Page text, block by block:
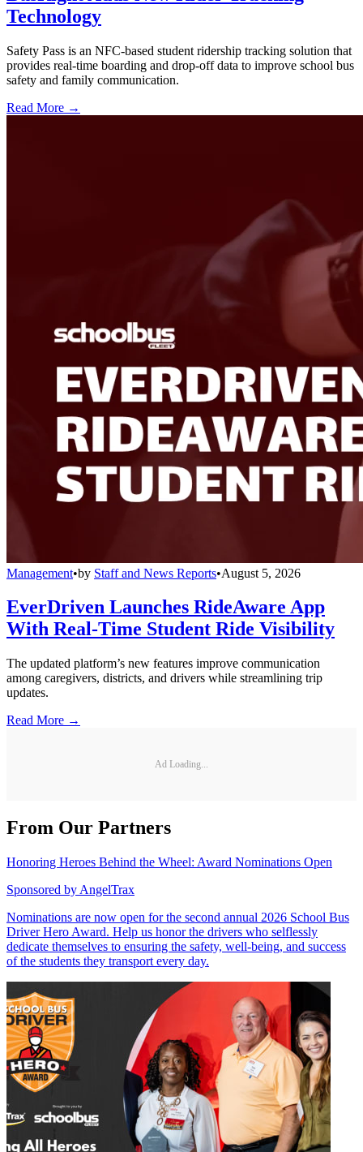
Technology
Safety Pass is an NFC-based student ridership tracking solution that
provides real-time boarding and drop-off data to improve school bus
safety and family communication.
Read More →
Management•by Staff and News Reports•August 5, 2026
EverDriven Launches RideAware App
With Real-Time Student Ride Visibility
The updated platform’s new features improve communication
among caregivers, districts, and drivers while streamlining trip
updates.
Read More →
Ad Loading...
From Our Partners
Honoring Heroes Behind the Wheel: Award Nominations Open
Sponsored by AngelTrax
Nominations are now open for the second annual 2026 School Bus
Driver Hero Award. Help us honor the drivers who selflessly
dedicate themselves to ensuring the safety, well-being, and success
of the students they transport every day.